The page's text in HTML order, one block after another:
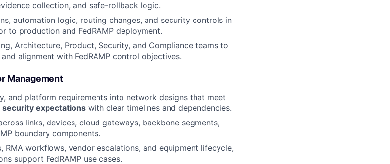
collection, and safe-rollback logic.
automation logic, routing changes, and security controls in
to production and FedRAMP deployment.
Architecture, Product, Security, and Compliance teams to
alignment with FedRAMP control objectives.
Management
and platform requirements into network designs that meet
security expectations with clear timelines and dependencies.
links, devices, cloud gateways, backbone segments,
boundary components.
RMA workflows, vendor escalations, and equipment lifecycle,
support FedRAMP use cases.